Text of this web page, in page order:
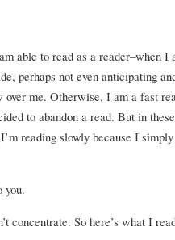
able to read as a reader–when I
perhaps not even anticipating
me. Otherwise, I am a fast
to abandon a read. But in these
reading slowly because I simply
you.
concentrate. So here’s what I